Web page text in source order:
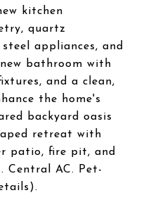
kitchen
quartz
appliances, and
bathroom with
and a clean,
the home's
backyard oasis
retreat with
patio, fire pit, and
Central AC. Pet-